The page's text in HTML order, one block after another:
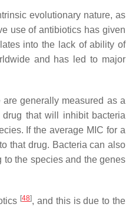
evolutionary nature, as
use of antibiotics has given
into the lack of ability of
and has led to major
generally measured as a
that will inhibit bacteria
If the average MIC for a
that drug. Bacteria can also
the species and the genes
[48], and this is due to the